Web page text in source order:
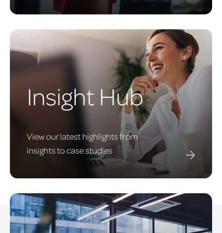
Insight Hub
View our latest highlights from
insights to case studies